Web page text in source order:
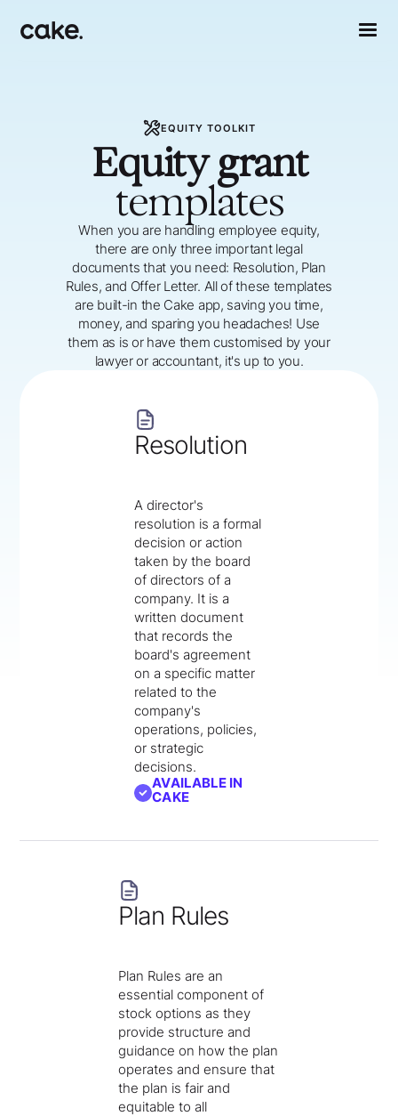
EQUITY TOOLKIT
Equity grant
templates
When you are handling employee equity,
there are only three important legal
documents that you need: Resolution, Plan
Rules, and Offer Letter. All of these templates
are built-in the Cake app, saving you time,
money, and sparing you headaches! Use
them as is or have them customised by your
lawyer or accountant, it's up to you.
Resolution
A director's
resolution is a formal
decision or action
taken by the board
of directors of a
company. It is a
written document
that records the
board's agreement
on a specific matter
related to the
company's
operations, policies,
or strategic
decisions.
AVAILABLE IN
CAKE
Plan Rules
Plan Rules are an
essential component of
stock options as they
provide structure and
guidance on how the plan
operates and ensure that
the plan is fair and
equitable to all